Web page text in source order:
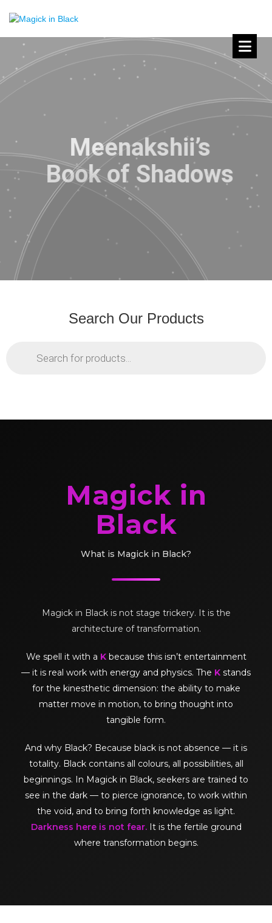
Meenakshii’s
Book of Shadows
Search Our Products
Magick in
Black
What is Magick in Black?
Magick in Black is not stage trickery. It is the
architecture of transformation.
We spell it with a Kbecause this isn’t entertainment
— it is real work with energy and physics. The K stands
for the kinesthetic dimension: the ability to make
matter move in motion, to bring thought into
tangible form.
And why Black? Because black is not absence — it is
totality. Black contains all colours, all possibilities, all
beginnings. In Magick in Black, seekers are trained to
see in the dark — to pierce ignorance, to work within
the void, and to bring forth knowledge as light.
Darkness here is not fear.It is the fertile ground
where transformation begins.